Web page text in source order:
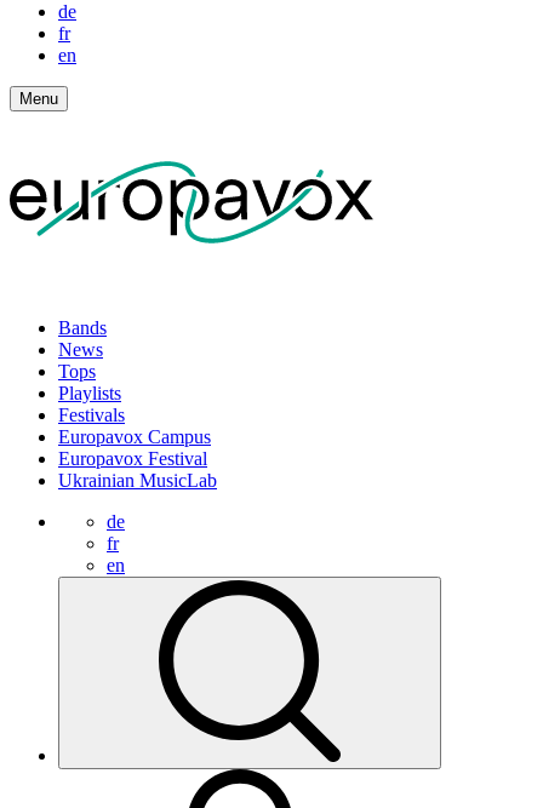
de
fr
en
Menu
Bands
News
Tops
Playlists
Festivals
Europavox Campus
Europavox Festival
Ukrainian MusicLab
de
fr
en